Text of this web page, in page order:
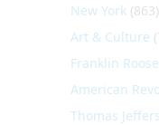
New York (863)
Art & Culture
Franklin
American
Thomas